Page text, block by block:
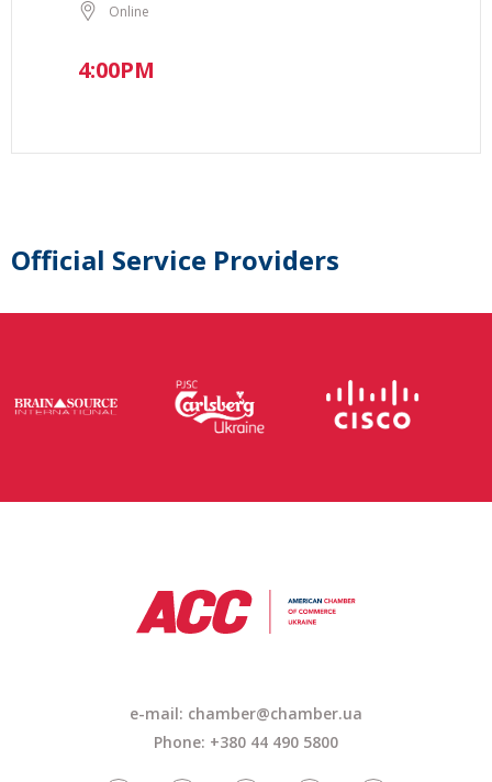
Online
4:00PM
Official Service Providers
e-mail: chamber@chamber.ua
Phone: +380 44 490 5800